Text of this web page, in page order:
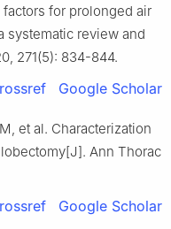
factors for prolonged air
systematic review and
271(5): 834-844.
Google Scholar
et al. Characterization
Ann Thorac
Google Scholar